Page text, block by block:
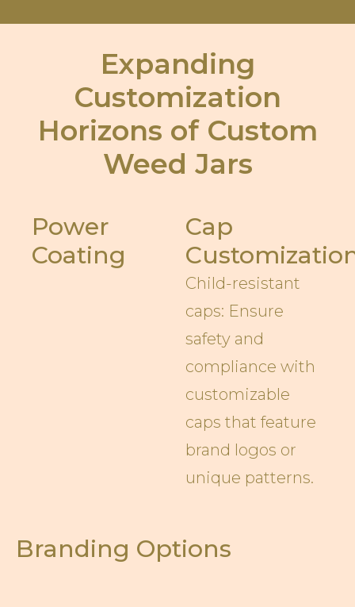
Expanding
Customization
Horizons of Custom
Weed Jars
Power
Coating
Cap
Child-resistant
caps: Ensure
safety and
compliance with
customizable
caps that feature
brand logos or
unique patterns.
Branding Options